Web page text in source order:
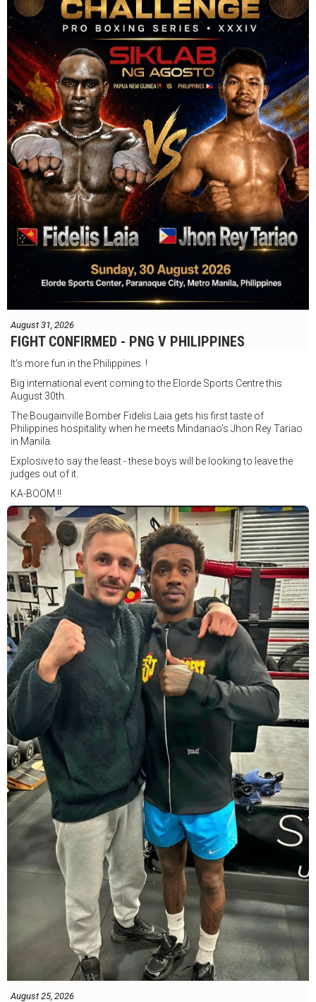
August 31, 2026
FIGHT CONFIRMED - PNG V PHILIPPINES
It's more fun in the Philippines !
Big international event coming to the Elorde Sports Centre this
August 30th.
The Bougainville Bomber Fidelis Laia gets his first taste of
Philippines hospitality when he meets Mindanao's Jhon Rey Tariao
in Manila.
Explosive to say the least - these boys will be looking to leave the
judges out of it.
KA-BOOM !!
August 25, 2026